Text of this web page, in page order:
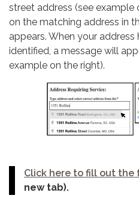
street address (see
on the matching address in
appears. When your
identified, a message will
example on the right).
Click here to fill out the
new tab).